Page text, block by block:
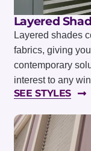
Layered
Layered shades
fabrics, giving
contemporary
interest to any
SEE STYLES